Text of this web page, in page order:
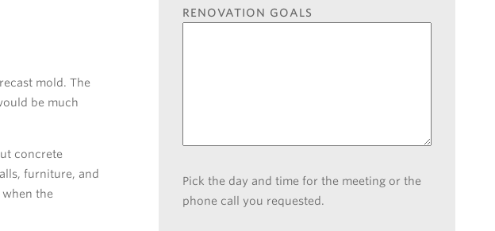
mold. The
be much
concrete
furniture, and
when the
RENOVATION GOALS
Pick the day and time for the meeting or the
phone call you requested.